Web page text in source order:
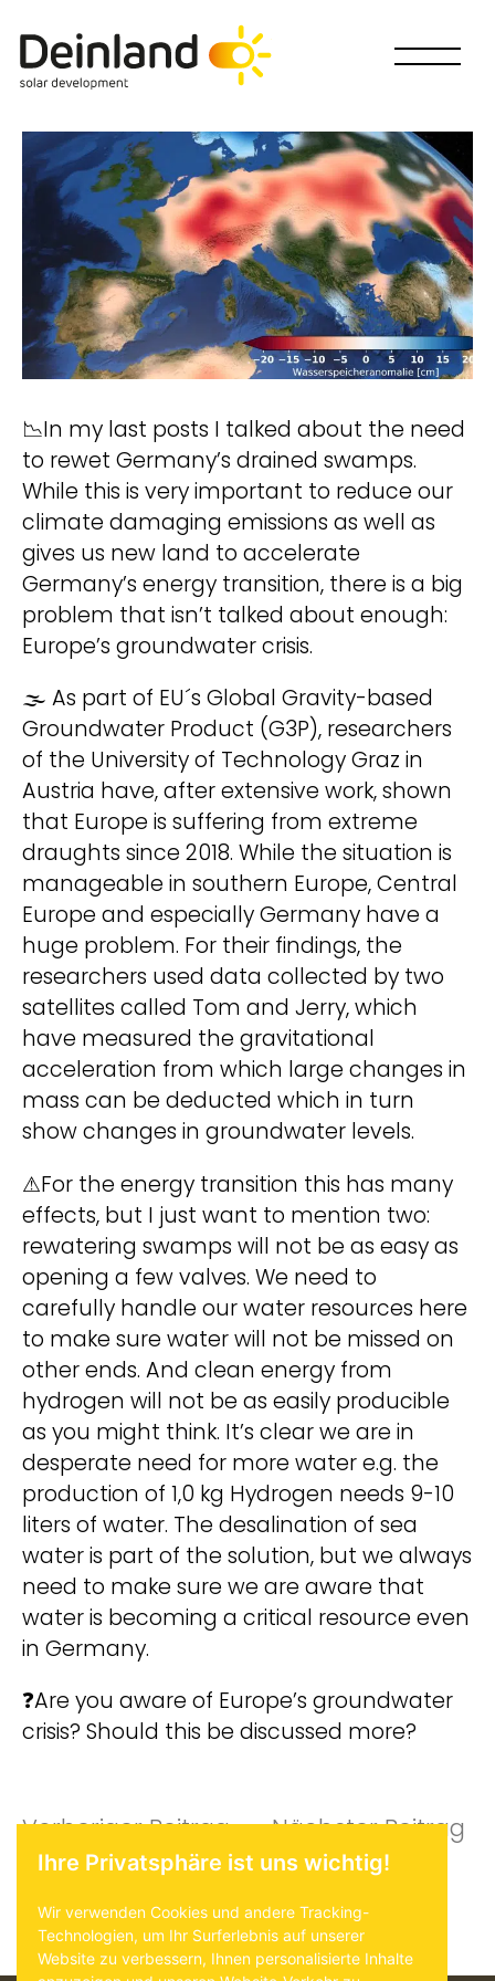
Ihre Privatsphäre ist uns wichtig!
Wir verwenden Cookies und andere Tracking-
Technologien, um Ihr Surferlebnis auf unserer
Website zu verbessern, Ihnen personalisierte Inhalte
📉In my last posts I talked about the need
to rewet Germany’s drained swamps.
While this is very important to reduce our
climate damaging emissions as well as
gives us new land to accelerate
Germany’s energy transition, there is a big
problem that isn’t talked about enough:
Europe’s groundwater crisis.
🌫 As part of EU´s Global Gravity-based
Groundwater Product (G3P), researchers
of the University of Technology Graz in
Austria have, after extensive work, shown
that Europe is suffering from extreme
draughts since 2018. While the situation is
manageable in southern Europe, Central
Europe and especially Germany have a
huge problem. For their findings, the
researchers used data collected by two
satellites called Tom and Jerry, which
have measured the gravitational
acceleration from which large changes in
mass can be deducted which in turn
show changes in groundwater levels.
⚠For the energy transition this has many
effects, but I just want to mention two:
rewatering swamps will not be as easy as
opening a few valves. We need to
carefully handle our water resources here
to make sure water will not be missed on
other ends. And clean energy from
hydrogen will not be as easily producible
as you might think. It’s clear we are in
desperate need for more water e.g. the
production of 1,0 kg Hydrogen needs 9-10
liters of water. The desalination of sea
water is part of the solution, but we always
need to make sure we are aware that
water is becoming a critical resource even
in Germany.
❓Are you aware of Europe’s groundwater
crisis? Should this be discussed more?
Vorheriger BeitragVorheriger
Beitrag:
Nächster Beitrag
hello@deinland.solar
+49 40 328 902 634
Wie willst Du mitmachen?
Wir behandeln Deine Daten
vertraulich. Mehr dazu in unserer
Datenschutzerklärung.
A
t
e
r
n
a
t
v
e